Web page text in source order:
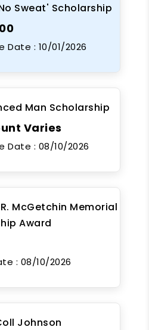
Sweat' Scholarship
Date : 10/01/2026
Man Scholarship
Varies
Date : 08/10/2026
McGetchin Memorial
Award
: 08/10/2026
Johnson